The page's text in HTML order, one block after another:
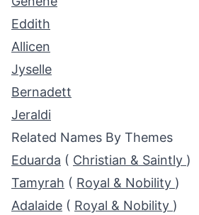
Eddith
Allicen
Jyselle
Bernadett
Jeraldi
Related Names By Themes
Eduarda ( Christian & Saintly )
Tamyrah ( Royal & Nobility )
Adalaide ( Royal & Nobility )